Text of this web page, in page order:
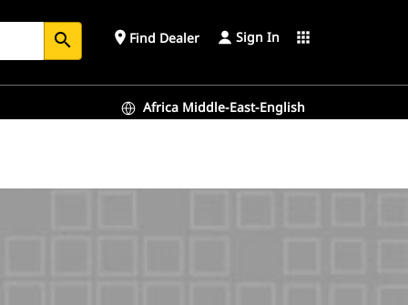
search place Find Dealer Sign In apps
Africa Middle-East-English